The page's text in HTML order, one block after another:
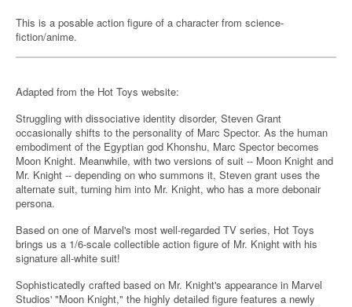
This is a posable action figure of a character from science-
fiction/anime.
Adapted from the Hot Toys website:
Struggling with dissociative identity disorder, Steven Grant
occasionally shifts to the personality of Marc Spector. As the human
embodiment of the Egyptian god Khonshu, Marc Spector becomes
Moon Knight. Meanwhile, with two versions of suit -- Moon Knight and
Mr. Knight -- depending on who summons it, Steven grant uses the
alternate suit, turning him into Mr. Knight, who has a more debonair
persona.
Based on one of Marvel's most well-regarded TV series, Hot Toys
brings us a 1/6-scale collectible action figure of Mr. Knight with his
signature all-white suit!
Sophisticatedly crafted based on Mr. Knight's appearance in Marvel
Studios' "Moon Knight," the highly detailed figure features a newly